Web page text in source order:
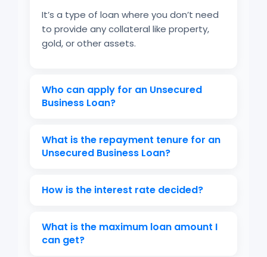
It’s a type of loan where you don’t need
to provide any collateral like property,
gold, or other assets.
Who can apply for an Unsecured
Business Loan?
Self-employed individuals, small business
owners, and startups who meet the
What is the repayment tenure for an
Unsecured Business Loan?
Usually ranges from 12 months to 60
How is the interest rate decided?
It depends on your credit score, business
performance, and the loan amount
requested.
What is the maximum loan amount I
can get?